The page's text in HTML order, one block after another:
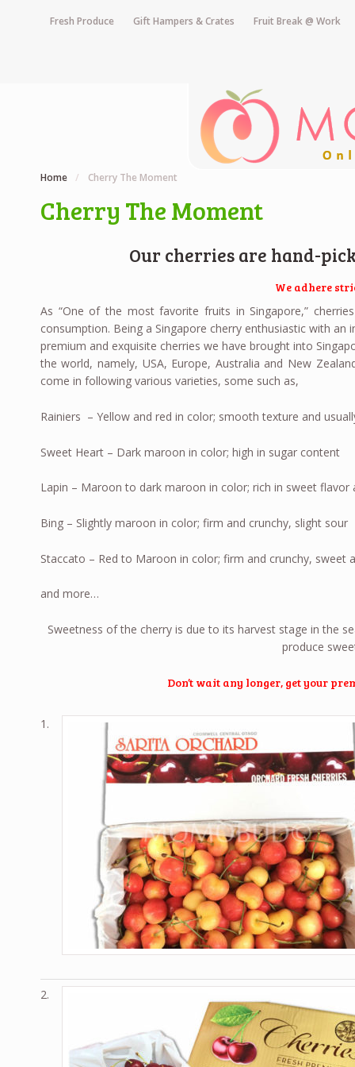
Fresh Produce Gift Hampers & Crates Fruit Break @ Work
Home / Cherry The Moment
Cherry The Moment
Our cherries are hand-
We adhere
As “One of the most favorite fruits in Singapore,”
consumption. Being a Singapore cherry enthusiastic with
premium and exquisite cherries we have brought into
the world, namely, USA, Europe, Australia and New
come in following various varieties, some such as,
Rainiers – Yellow and red in color; smooth texture and
Sweet Heart – Dark maroon in color; high in sugar content
Lapin – Maroon to dark maroon in color; rich in sweet flavor
Bing – Slightly maroon in color; firm and crunchy, slight sour
Staccato – Red to Maroon in color; firm and crunchy, sweet
and more…
Sweetness of the cherry is due to its harvest stage in the
produce
Don’t wait any longer, get your
1.
2.